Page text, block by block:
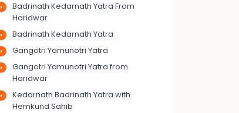
Badrinath Kedarnath Yatra From
Haridwar
Badrinath Kedarnath Yatra
Gangotri Yamunotri Yatra
Gangotri Yamunotri Yatra from
Haridwar
Kedarnath Badrinath Yatra with
Hemkund Sahib